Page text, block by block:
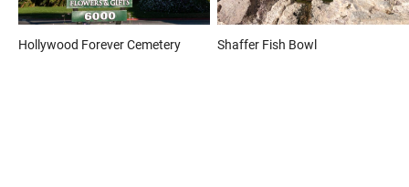
Hollywood Forever Cemetery Shaffer Fish Bowl